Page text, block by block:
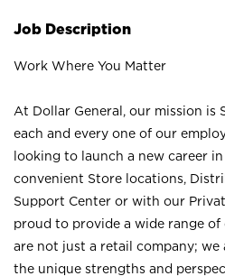
Job Description
Work Where You Matter
At Dollar General, our mission is
each and every one of our
looking to launch a new career
convenient Store locations,
Support Center or with our
proud to provide a wide range
are not just a retail company; we
the unique strengths and